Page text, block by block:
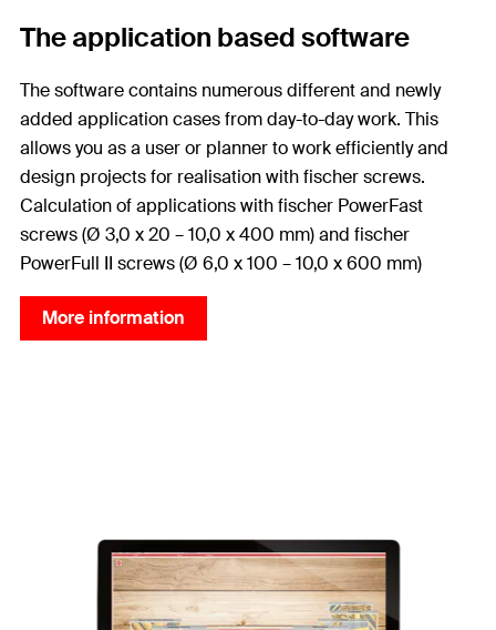
The application based software
The software contains numerous different and newly
added application cases from day-to-day work. This
allows you as a user or planner to work efficiently and
design projects for realisation with fischer screws.
Calculation of applications with fischer PowerFast
screws (Ø 3,0 x 20 – 10,0 x 400 mm) and fischer
PowerFull II screws (Ø 6,0 x 100 – 10,0 x 600 mm)
More information